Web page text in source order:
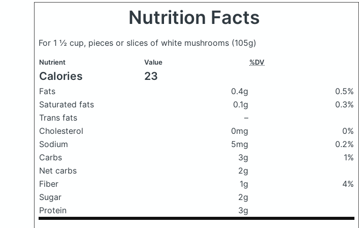
Nutrition Facts
For 1 ½ cup, pieces or slices of white mushrooms (105g)
Nutrient Value %DV
Calories 23
Fats 0.4g
0.5%
Saturated fats
0.1g
0.3%
Trans fats
–
Cholesterol
0mg
0%
Sodium
5mg
0.2%
Carbs
3g
1%
Net carbs
2g
Fiber
1g
4%
Sugar
2g
Protein
3g